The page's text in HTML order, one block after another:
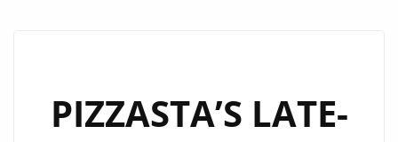
PIZZASTA’S LATE-